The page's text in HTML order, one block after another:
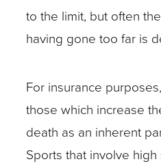
to the limit, but often
having gone too far is
For insurance
those which increase
death as an inherent
Sports that involve